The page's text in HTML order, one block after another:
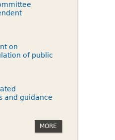
on
of public
and guidance
MORE